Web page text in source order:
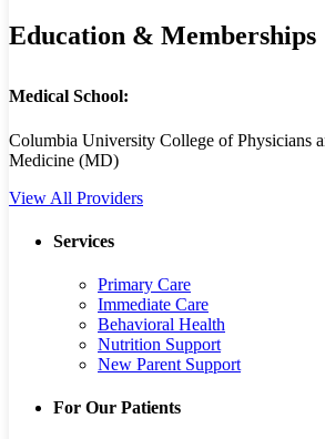
Education & Memberships
Medical School:
Columbia University College of Physicians
Medicine (MD)
View All Providers
Services
Primary Care
Immediate Care
Behavioral Health
Nutrition Support
New Parent Support
For Our Patients